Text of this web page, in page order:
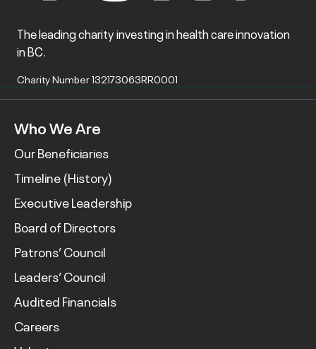
The leading charity investing in health care innovation
in BC.
Charity Number 132173063RR0001
Who We Are
Our Beneficiaries
Timeline (History)
Executive Leadership
Board of Directors
Patrons’ Council
Leaders’ Council
Audited Financials
Careers